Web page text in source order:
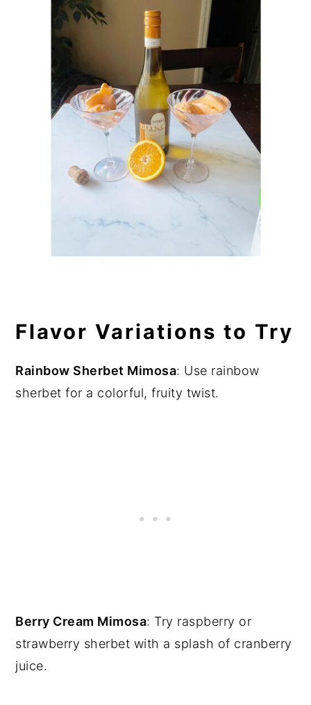
Flavor Variations to Try
Rainbow Sherbet Mimosa: Use rainbow
sherbet for a colorful, fruity twist.
Berry Cream Mimosa: Try raspberry or
strawberry sherbet with a splash of cranberry
juice.